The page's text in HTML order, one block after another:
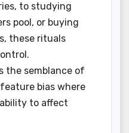
to studying
pool, or buying
these rituals
the semblance of
bias where
to affect